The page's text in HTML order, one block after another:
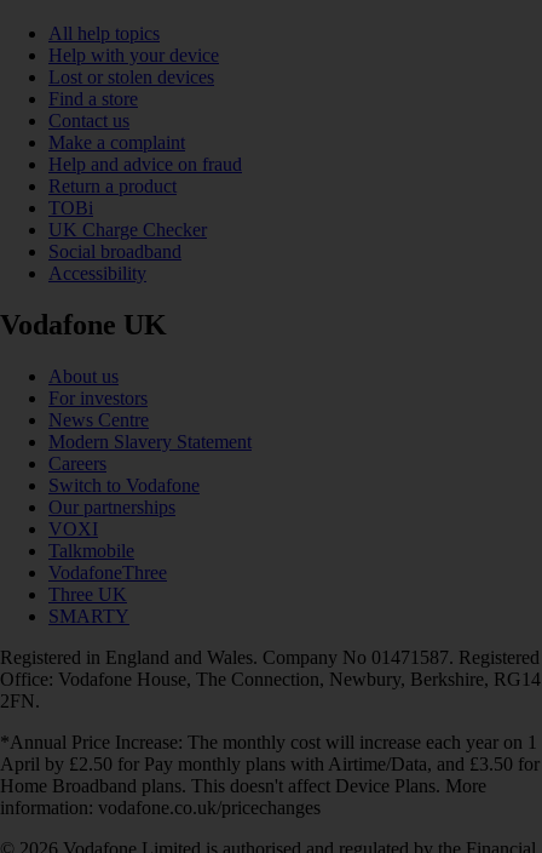
All help topics
Help with your device
Lost or stolen devices
Find a store
Contact us
Make a complaint
Help and advice on fraud
Return a product
TOBi
UK Charge Checker
Social broadband
Accessibility
Vodafone UK
About us
For investors
News Centre
Modern Slavery Statement
Careers
Switch to Vodafone
Our partnerships
VOXI
Talkmobile
VodafoneThree
Three UK
SMARTY
Registered in England and Wales. Company No 01471587. Registered
Office: Vodafone House, The Connection, Newbury, Berkshire, RG14
2FN.
*Annual Price Increase: The monthly cost will increase each year on 1
April by £2.50 for Pay monthly plans with Airtime/Data, and £3.50 for
Home Broadband plans. This doesn't affect Device Plans. More
information: vodafone.co.uk/pricechanges
© 2026 Vodafone Limited is authorised and regulated by the Financial